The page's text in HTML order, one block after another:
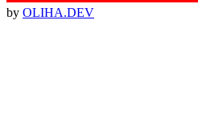
by OLIHA.DEV